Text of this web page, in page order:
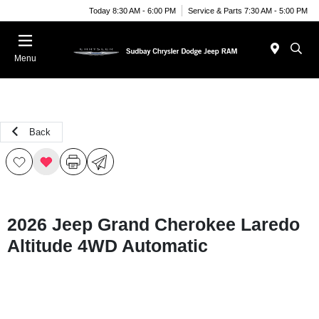
Today 8:30 AM - 6:00 PM Service & Parts 7:30 AM - 5:00 PM
Menu
Back
2026 Jeep Grand Cherokee Laredo
Altitude 4WD Automatic